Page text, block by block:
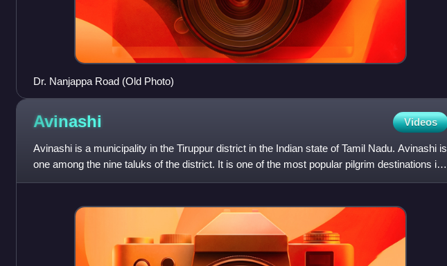
Dr. Nanjappa Road (Old Photo)
Avinashi Videos
Avinashi is a municipality in the Tiruppur district in the Indian state of Tamil Nadu. Avinashi is
one among the nine taluks of the district. It is one of the most popular pilgrim destinations in
the